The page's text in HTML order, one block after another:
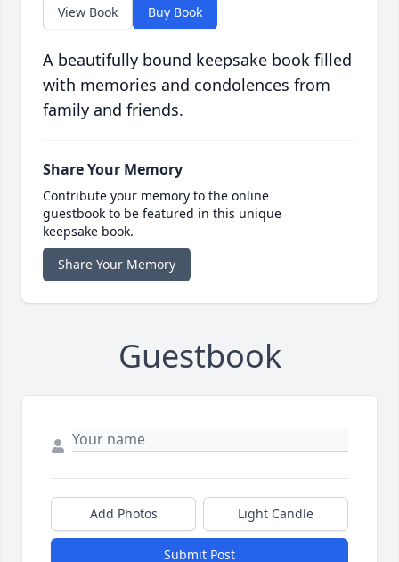
View Book Buy Book
A beautifully bound keepsake book filled
with memories and condolences from
family and friends.
Share Your Memory
Contribute your memory to the online
guestbook to be featured in this unique
keepsake book.
Share Your Memory
Guestbook
Add Photos Light Candle
Submit Post